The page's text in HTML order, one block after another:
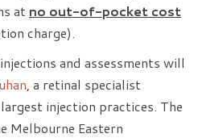
at no out-of-pocket cost
charge).
and assessments will
, a retinal specialist
injection practices. The
Melbourne Eastern